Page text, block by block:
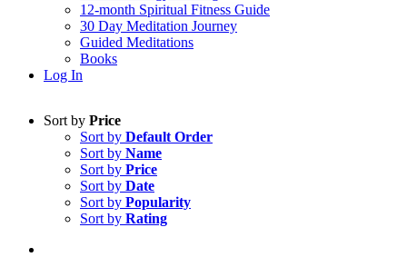
12-month Spiritual Fitness Guide
30 Day Meditation Journey
Guided Meditations
Books
Log In
Sort by Price
Sort by Default Order
Sort by Name
Sort by Price
Sort by Date
Sort by Popularity
Sort by Rating